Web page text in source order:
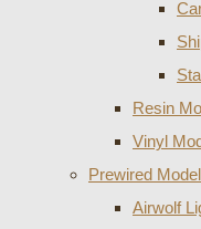
Resin
Vinyl
Prewired
Airwolf